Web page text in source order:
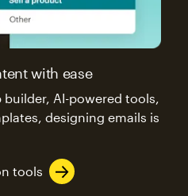
with ease
AI-powered tools,
designing emails is
tools